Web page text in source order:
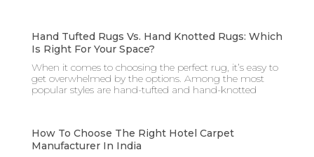
Hand Tufted Rugs Vs. Hand Knotted Rugs: Which
Is Right For Your Space?
When it comes to choosing the perfect rug, it’s easy to
get overwhelmed by the options. Among the most
popular styles are hand-tufted and hand-knotted
How To Choose The Right Hotel Carpet
Manufacturer In India